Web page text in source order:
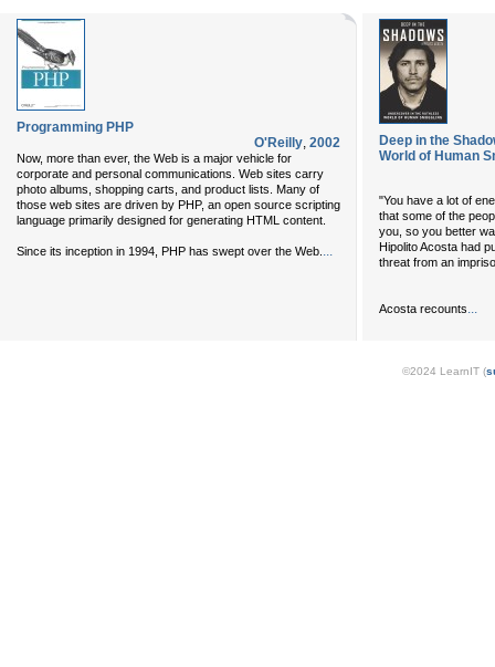
Programming PHP
O'Reilly, 2002
Now, more than ever, the Web is a major vehicle for
corporate and personal communications. Web sites carry
photo albums, shopping carts, and product lists. Many of
those web sites are driven by PHP, an open source scripting
language primarily designed for generating HTML content.
Since its inception in 1994, PHP has swept over the Web. ...
Deep in the
World of Human
"You have a lot of
that some of the
you, so you better
Hipolito Acosta had
threat from an
Acosta recounts...
©2024 LearnIT (